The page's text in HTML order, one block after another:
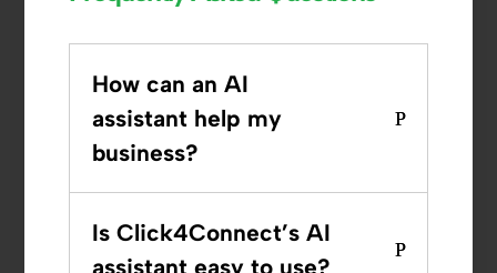
How can an AI
assistant help my
business?
Is Click4Connect’s AI
assistant easy to use?